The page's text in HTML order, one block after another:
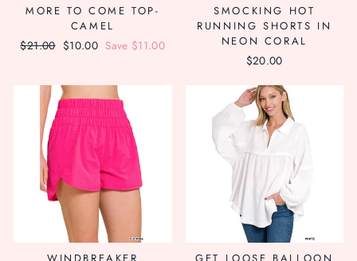
MORE TO COME TOP-
CAMEL
Regular
$21.00 Sale
$10.00 Save $11.00
SMOCKING HOT
RUNNING SHORTS IN
NEON CORAL
$20.00